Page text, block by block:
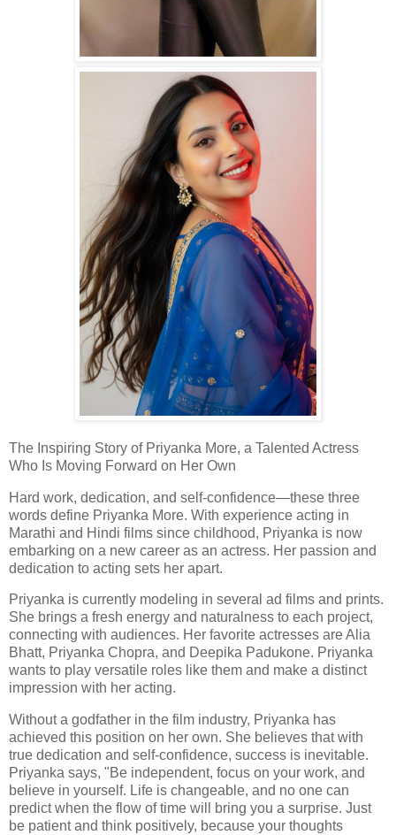
The Inspiring Story of Priyanka More, a Talented Actress
Who Is Moving Forward on Her Own
Hard work, dedication, and self-confidence—these three
words define Priyanka More. With experience acting in
Marathi and Hindi films since childhood, Priyanka is now
embarking on a new career as an actress. Her passion and
dedication to acting sets her apart.
Priyanka is currently modeling in several ad films and prints.
She brings a fresh energy and naturalness to each project,
connecting with audiences. Her favorite actresses are Alia
Bhatt, Priyanka Chopra, and Deepika Padukone. Priyanka
wants to play versatile roles like them and make a distinct
impression with her acting.
Without a godfather in the film industry, Priyanka has
achieved this position on her own. She believes that with
true dedication and self-confidence, success is inevitable.
Priyanka says, "Be independent, focus on your work, and
believe in yourself. Life is changeable, and no one can
predict when the flow of time will bring you a surprise. Just
be patient and think positively, because your thoughts